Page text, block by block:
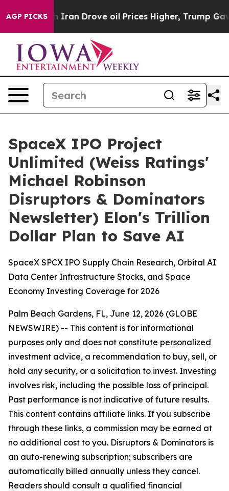
AGP PICKS
Iran Drove oil Prices Higher, Trump Gave
SpaceX IPO Project
Unlimited (Weiss Ratings'
Michael Robinson
Disruptors & Dominators
Newsletter) Elon's Trillion
Dollar Plan to Save AI
SpaceX SPCX IPO Supply Chain Research, Orbital AI
Data Center Infrastructure Stocks, and Space
Economy Investing Coverage for 2026
Palm Beach Gardens, FL, June 12, 2026 (GLOBE
NEWSWIRE) -- This content is for informational
purposes only and does not constitute personalized
investment advice, a recommendation to buy, sell, or
hold any security, or a solicitation to invest. Investing
involves risk, including the possible loss of principal.
Past performance is not indicative of future results.
This content contains affiliate links. If you subscribe
through these links, a commission may be earned at
no additional cost to you. Disruptors & Dominators is
an auto-renewing subscription; subscribers are
automatically billed annually unless they cancel.
Readers should consult a qualified financial